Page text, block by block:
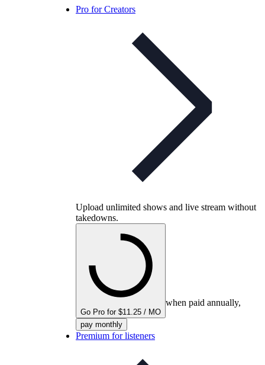
Pro for Creators
Upload unlimited shows and live stream without
takedowns.
Go Pro for $11.25 / MO
when paid annually,
pay monthly
Premium for listeners